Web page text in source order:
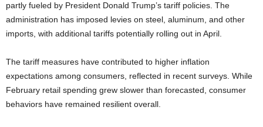
partly fueled by President Donald Trump’s tariff policies. The
administration has imposed levies on steel, aluminum, and other
imports, with additional tariffs potentially rolling out in April.
The tariff measures have contributed to higher inflation
expectations among consumers, reflected in recent surveys. While
February retail spending grew slower than forecasted, consumer
behaviors have remained resilient overall.